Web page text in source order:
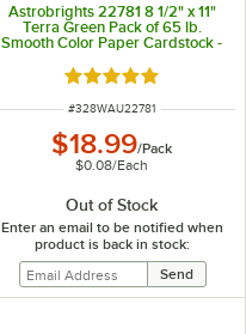
Astrobrights 22781 8 1/2" x 11"
Terra Green Pack of 65 lb.
Smooth Color Paper Cardstock -
Rated 5 out of 5
ITEM NUMBER
#328WAU22781
$18.99/Pack
$0.08/Each
Out of Stock
Enter an email to be notified when
product is back in stock: